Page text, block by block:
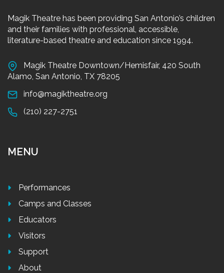
Magik Theatre has been providing San Antonio’s children
and their families with professional, accessible,
literature-based theatre and education since 1994.
Magik Theatre Downtown/Hemisfair, 420 South
Alamo, San Antonio, TX 78205
info@magiktheatre.org
(210) 227-2751
MENU
Performances
Camps and Classes
Educators
Visitors
Support
About